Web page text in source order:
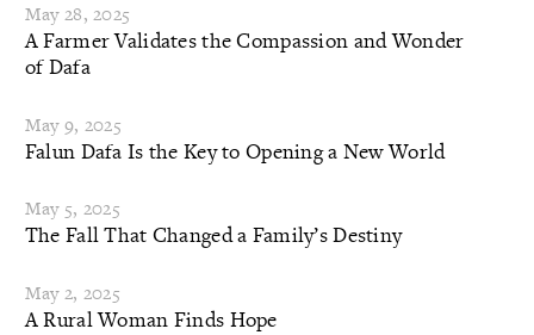
May 28, 2025
A Farmer Validates the Compassion and Wonder
of Dafa
May 9, 2025
Falun Dafa Is the Key to Opening a New World
May 5, 2025
The Fall That Changed a Family’s Destiny
May 2, 2025
A Rural Woman Finds Hope